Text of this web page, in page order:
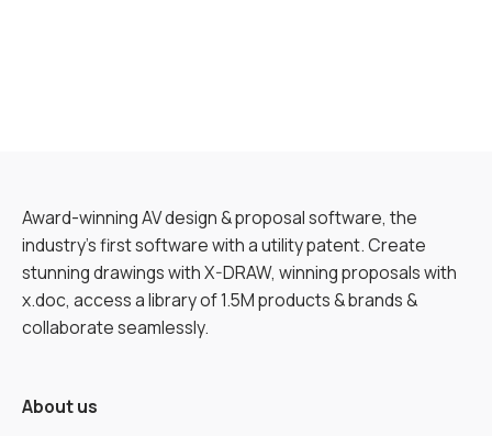
Award-winning AV design & proposal software, the
industry’s first software with a utility patent. Create
stunning drawings with X-DRAW, winning proposals with
x.doc, access a library of 1.5M products & brands &
collaborate seamlessly.
About us